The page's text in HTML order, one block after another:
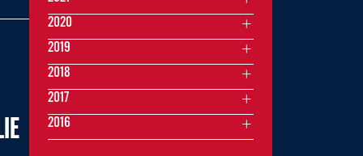
2020
2019
2018
2017
2016